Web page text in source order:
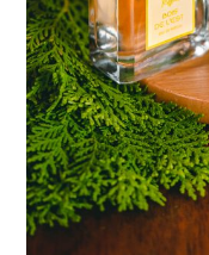
TRAVEL TALES
TRAVEL CULTURE
THOUGHT